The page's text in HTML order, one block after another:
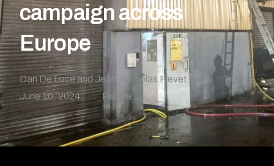
campaign across
Europe
Dan De Luce and Jean-Nicholas Fievet
June 10, 2024
Russia